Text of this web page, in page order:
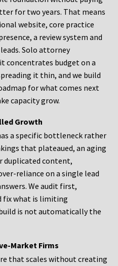
for two years. That means
website, core practice
a review system and
Solo attorney
concentrates budget on a
it thin, and we build
for what comes next
capacity grow.
Growth
a specific bottleneck rather
that plateaued, an aging
duplicated content,
reliance on a single lead
We audit first,
fix what is limiting
is not automatically the
Market Firms
that scales without creating